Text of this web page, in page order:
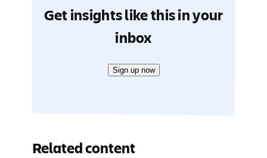
Get insights like this in your
inbox
Sign up now
Related content